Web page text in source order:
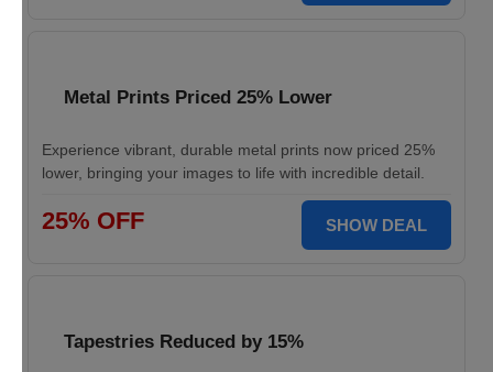
Metal Prints Priced 25% Lower
Experience vibrant, durable metal prints now priced 25%
lower, bringing your images to life with incredible detail.
25% OFF SHOW DEAL
Tapestries Reduced by 15%